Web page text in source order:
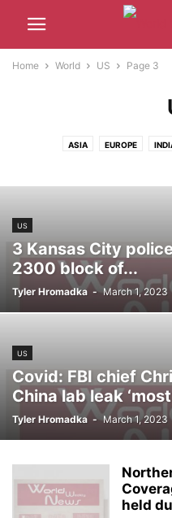
Home World US Page 3
ASIA EUROPE
US
3 Kansas City
2300 block of...
Tyler Hromadka - March 1, 2023
US
Covid: FBI chief
China lab leak
Tyler Hromadka - March 1, 2023
held